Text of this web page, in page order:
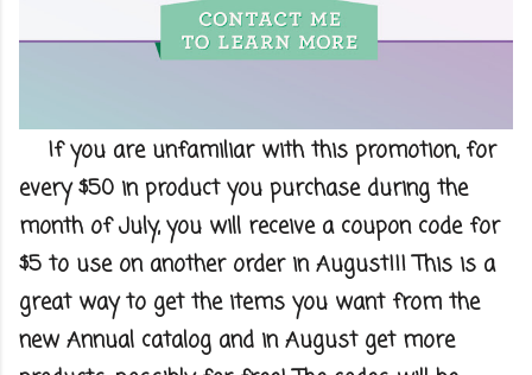
If you are unfamiliar with this promotion, for
every $50 in product you purchase during the
month of July, you will receive a coupon code for
$5 to use on another order in August!!! This is a
great way to get the items you want from the
new Annual catalog and in August get more